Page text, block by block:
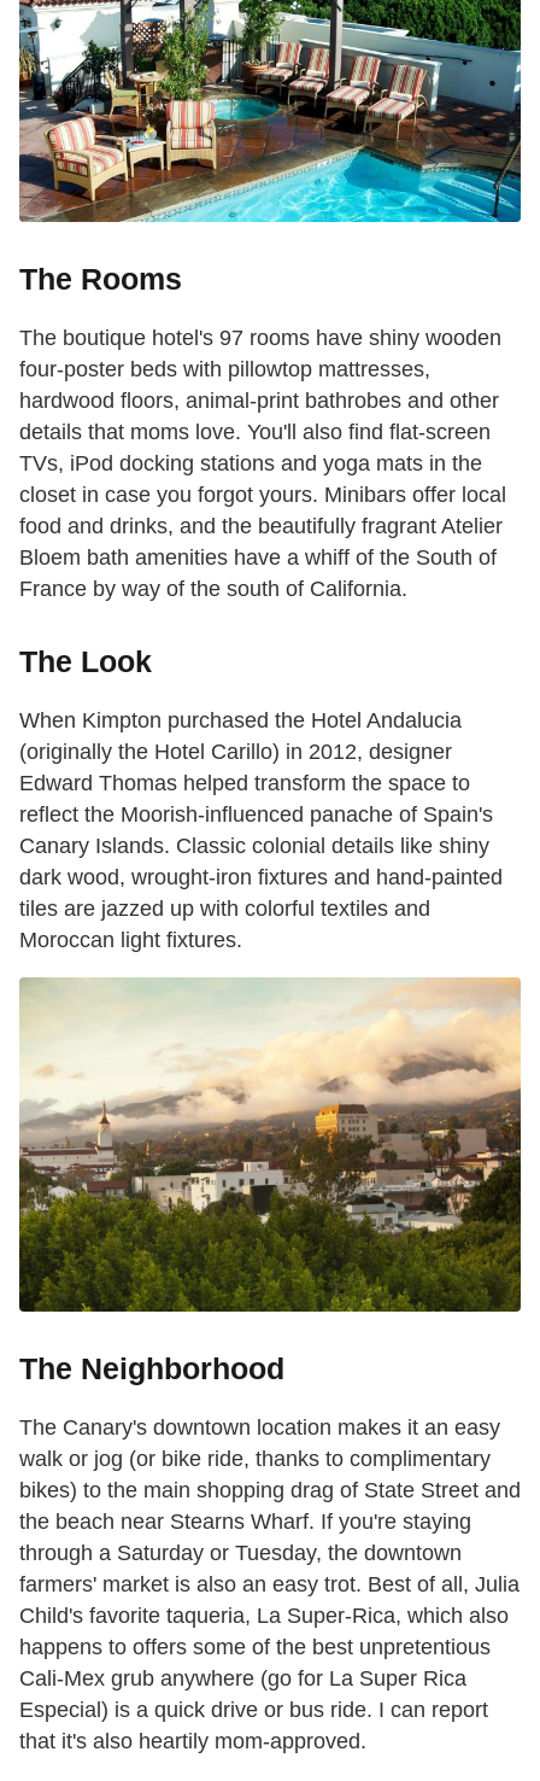
The Rooms
The boutique hotel's 97 rooms have shiny wooden
four-poster beds with pillowtop mattresses,
hardwood floors, animal-print bathrobes and other
details that moms love. You'll also find flat-screen
TVs, iPod docking stations and yoga mats in the
closet in case you forgot yours. Minibars offer local
food and drinks, and the beautifully fragrant Atelier
Bloem bath amenities have a whiff of the South of
France by way of the south of California.
The Look
When Kimpton purchased the Hotel Andalucia
(originally the Hotel Carillo) in 2012, designer
Edward Thomas helped transform the space to
reflect the Moorish-influenced panache of Spain's
Canary Islands. Classic colonial details like shiny
dark wood, wrought-iron fixtures and hand-painted
tiles are jazzed up with colorful textiles and
Moroccan light fixtures.
The Neighborhood
The Canary's downtown location makes it an easy
walk or jog (or bike ride, thanks to complimentary
bikes) to the main shopping drag of State Street and
the beach near Stearns Wharf. If you're staying
through a Saturday or Tuesday, the downtown
farmers' market is also an easy trot. Best of all, Julia
Child's favorite taqueria, La Super-Rica, which also
happens to offers some of the best unpretentious
Cali-Mex grub anywhere (go for La Super Rica
Especial) is a quick drive or bus ride. I can report
that it's also heartily mom-approved.